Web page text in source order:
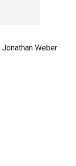
Weber